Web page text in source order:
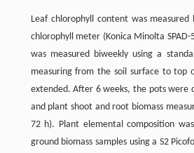
Leaf chlorophyll content was measured
chlorophyll meter (Konica Minolta SPAD-
was measured biweekly using a
measuring from the soil surface to top
extended. After 6 weeks, the pots were
and plant shoot and root biomass
72 h). Plant elemental composition
ground biomass samples using a S2